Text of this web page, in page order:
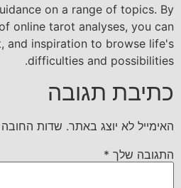
on a range of topics. By
online tarot analyses, you can
and inspiration to browse life's
difficulties and possibilities.
כתיבת תגובה
האימייל לא יוצג באתר. שדות החובה
התגובה שלך *